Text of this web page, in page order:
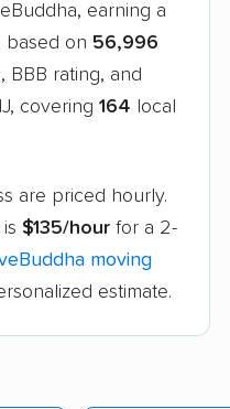
earning a
based on 56,996
BBB rating, and
covering 164 local
are priced hourly.
$135/hour for a 2-
moving
estimate.